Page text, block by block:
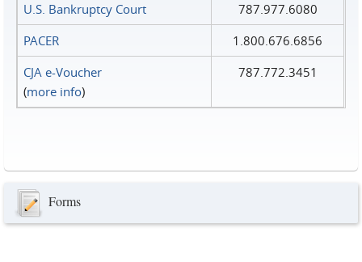
U.S. Bankruptcy Court
787.977.6080
PACER
1.800.676.6856
CJA e-Voucher
(more info)
787.772.3451
Forms